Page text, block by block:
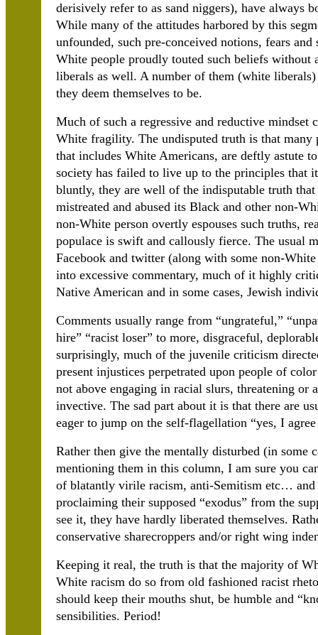
derisively refer to as sand niggers), have always
While many of the attitudes harbored by this
unfounded, such pre-conceived notions, fears
White people proudly touted such beliefs without
liberals as well. A number of them (white
they deem themselves to be.
Much of such a regressive and reductive mindset
White fragility. The undisputed truth is that many
that includes White Americans, are deftly astute
society has failed to live up to the principles that
bluntly, they are well of the indisputable truth
mistreated and abused its Black and other non-
non-White person overtly espouses such truths,
populace is swift and callously fierce. The usual
Facebook and twitter (along with some non-
into excessive commentary, much of it highly
Native American and in some cases, Jewish
Comments usually range from “ungrateful,”
hire” “racist loser” to more, disgraceful,
surprisingly, much of the juvenile criticism
present injustices perpetrated upon people of
not above engaging in racial slurs, threatening
invective. The sad part about it is that there are
eager to jump on the self-flagellation “yes, I
Rather then give the mentally disturbed (in some
mentioning them in this column, I am sure you
of blatantly virile racism, anti-Semitism etc…
proclaiming their supposed “exodus” from the
see it, they have hardly liberated themselves.
conservative sharecroppers and/or right wing
Keeping it real, the truth is that the majority of
White racism do so from old fashioned racist
should keep their mouths shut, be humble and
sensibilities. Period!